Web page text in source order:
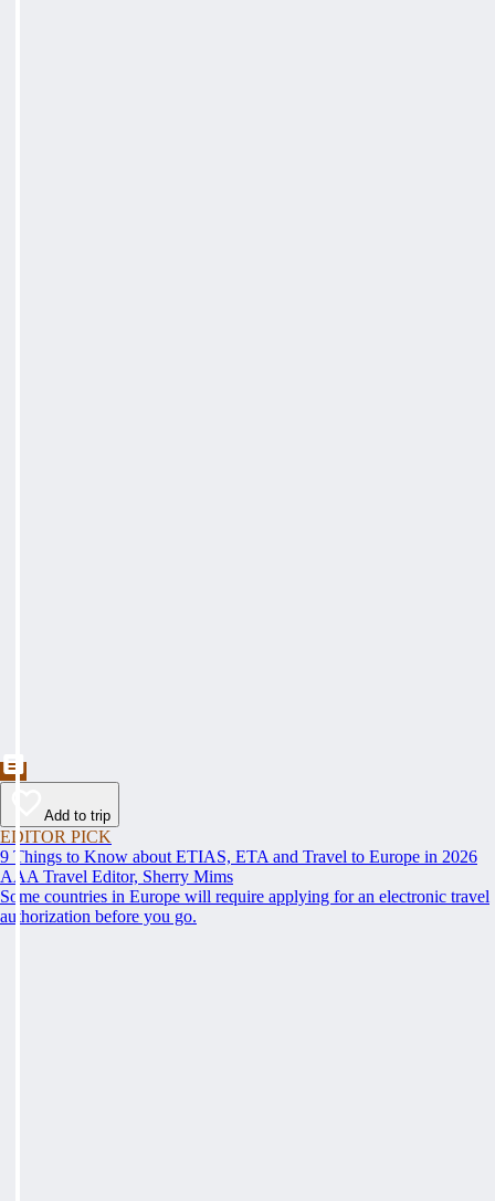
Add to trip
EDITOR PICK
9 Things to Know about ETIAS, ETA and Travel to Europe in 2026
AAA Travel Editor, Sherry Mims
Some countries in Europe will require applying for an electronic travel
authorization before you go.